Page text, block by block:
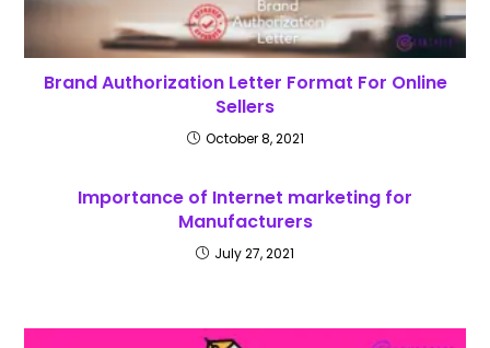
Brand Authorization Letter Format For Online
Sellers
October 8, 2021
Importance of Internet marketing for
Manufacturers
July 27, 2021